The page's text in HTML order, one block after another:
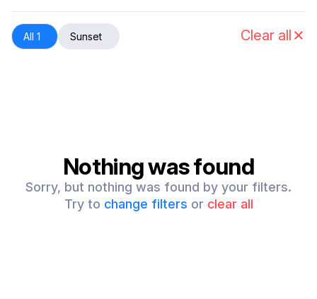
30
All 1 Sunset Clear all
Nothing was found
Sorry, but nothing was found by your filters.
Try to change filters or clear all